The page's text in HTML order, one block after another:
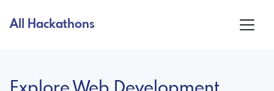
All Hackathons